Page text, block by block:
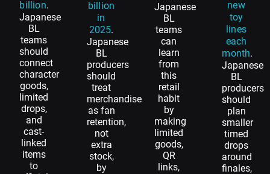
billion.
Japanese
BL
teams
should
connect
character
goods,
limited
drops,
and
cast-
linked
items
to
billion
in
2025.
Japanese
BL
producers
should
treat
merchandise
as fan
retention,
not
extra
stock,
by
Japanese
BL
teams
can
learn
from
this
retail
habit
by
making
limited
goods,
QR
links,
new
toy
lines
each
month.
Japanese
BL
producers
should
plan
smaller
timed
drops
around
finales,